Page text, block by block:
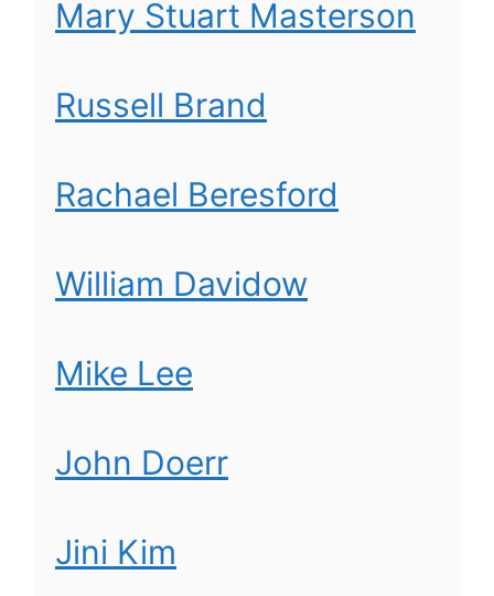
Mary Stuart Masterson
Russell Brand
Rachael Beresford
William Davidow
Mike Lee
John Doerr
Jini Kim